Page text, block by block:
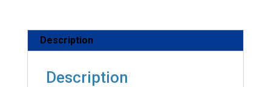
Description
Description